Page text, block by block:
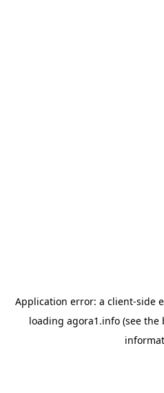
Application error: a client-side
loading agora1.info(see the